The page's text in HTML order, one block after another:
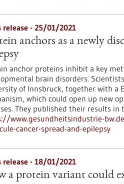
release - 25/01/2021
anchors as a newly
anchor proteins inhibit a key
brain disorders.
of Innsbruck, together with a
which could open up new
They published their results in
www.gesundheitsindustrie-
cancer-spread-and-epilepsy
release - 18/01/2021
a protein variant could